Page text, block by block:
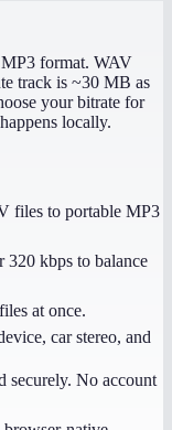
format. WAV
track is ~30 MB as
your bitrate for
locally.
files to portable MP3
320 kbps to balance
at once.
car stereo, and
securely. No account